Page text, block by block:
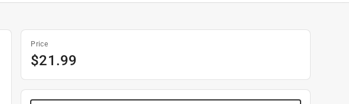
Price
$21.99